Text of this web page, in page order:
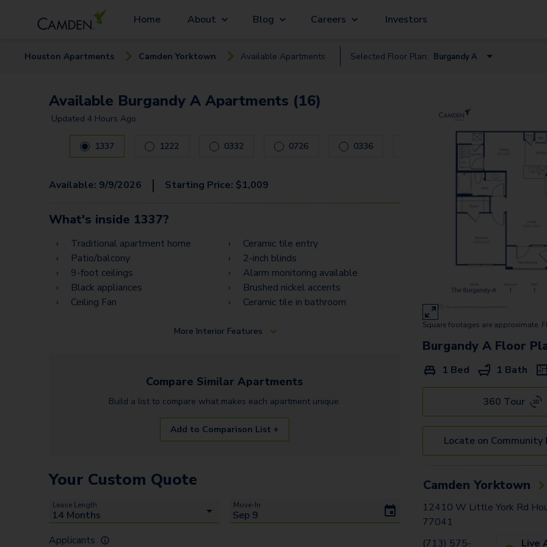
Home About Blog Careers Investors
Houston Apartments Camden Yorktown Available Apartments Selected Floor Plan: Burgandy A
Acquitane K
Available Burgandy A Apartments (16)
Updated 4 Hours Ago
Carousel with16 slides. Use left and right arrow keys to navigate.
1337 1222 0332 0726 0336 0632
Available: 9/9/2026 | Starting Price: $1,009
What's inside 1337?
Traditional apartment home
Patio/balcony
9-foot ceilings
Black appliances
Ceiling Fan
Ceramic tile entry
2-inch blinds
Alarm monitoring available
Brushed nickel accents
Ceramic tile in bathroom
More Interior Features
Compare SimilarApartments
Build a list to compare what makes each apartmentunique.
Add to Comparison List +
Your Custom Quote
Lease Length Move-In
Applicants
Square footages are approximate.
Burgandy AFloor
1 Bed 1 Bath
360 Tour
Locate on Community
Camden Yorktown
12410 W Little York Rd
77041
(713) 575-
Live